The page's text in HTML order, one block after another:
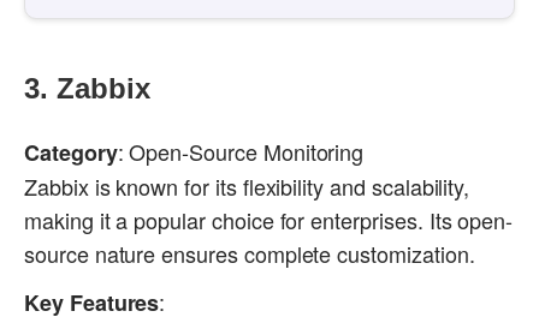
3. Zabbix
Category: Open-Source Monitoring
Zabbix is known for its flexibility and scalability,
making it a popular choice for enterprises. Its open-
source nature ensures complete customization.
Key Features: